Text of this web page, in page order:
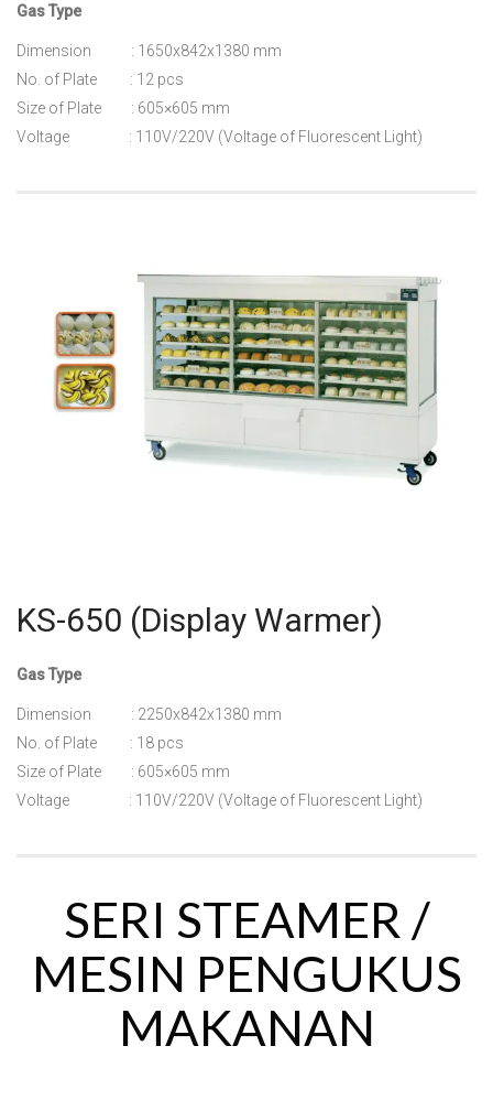
Gas Type
Dimension : 1650x842x1380 mm
No. of Plate : 12 pcs
Size of Plate : 605×605 mm
Voltage : 110V/220V (Voltage of Fluorescent Light)
KS-650 (Display Warmer)
Gas Type
Dimension : 2250x842x1380 mm
No. of Plate : 18 pcs
Size of Plate : 605×605 mm
Voltage : 110V/220V (Voltage of Fluorescent Light)
SERI STEAMER /
MESIN PENGUKUS
MAKANAN